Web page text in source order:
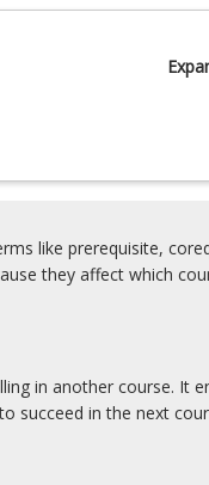
like prerequisite,
they affect which
in another course. It
succeed in the next